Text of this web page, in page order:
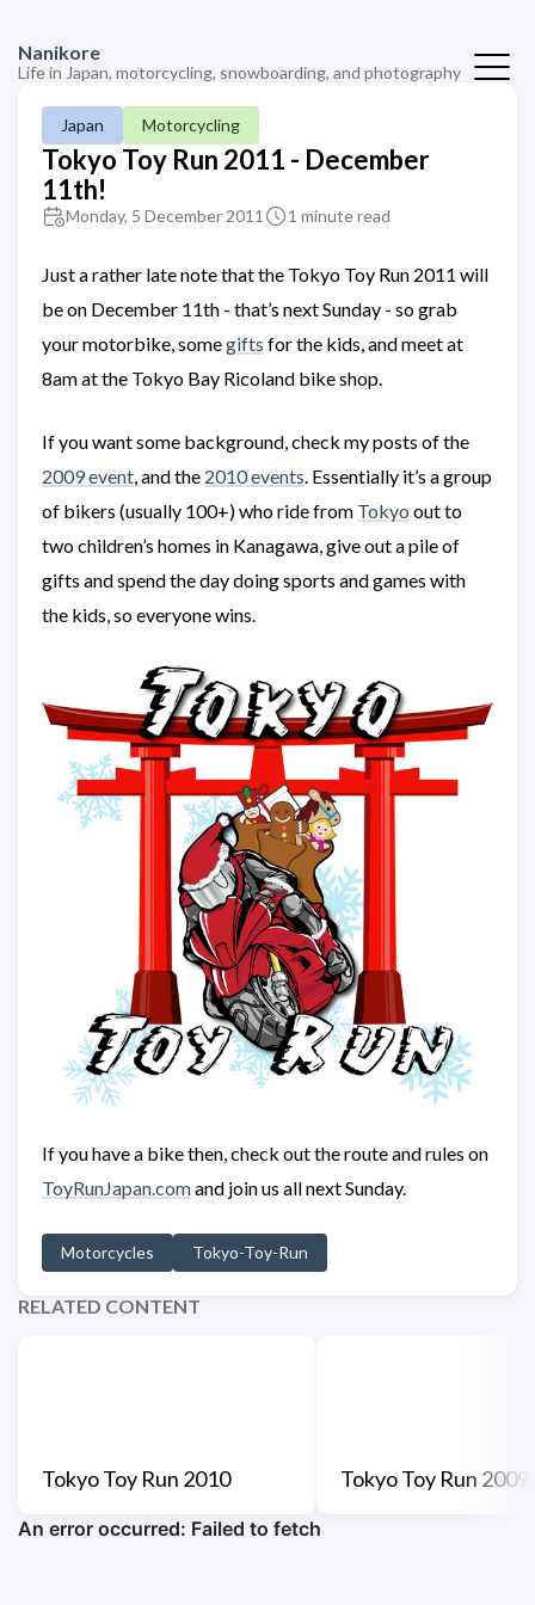
Nanikore
Life in Japan, motorcycling, snowboarding, and photography
Japan Motorcycling
Tokyo Toy Run 2011 - December
11th!
Monday, 5 December 2011 1 minute read
Just a rather late note that the Tokyo Toy Run 2011 will
be on December 11th - that’s next Sunday - so grab
your motorbike, somegifts for the kids, and meet at
8am at the Tokyo Bay Ricoland bike shop.
If you want some background, check my posts of the
2009 event, and the 2010 events. Essentially it’s a group
of bikers (usually 100+) who ride from Tokyo out to
two children’s homes in Kanagawa, give out a pile of
gifts and spend the day doing sports and games with
the kids, so everyone wins.
If you have a bike then, check out the route and rules on
ToyRunJapan.comand join us all next Sunday.
Motorcycles Tokyo-Toy-Run
RELATED CONTENT
Tokyo Toy Run 2010 Tokyo Toy Run 2009